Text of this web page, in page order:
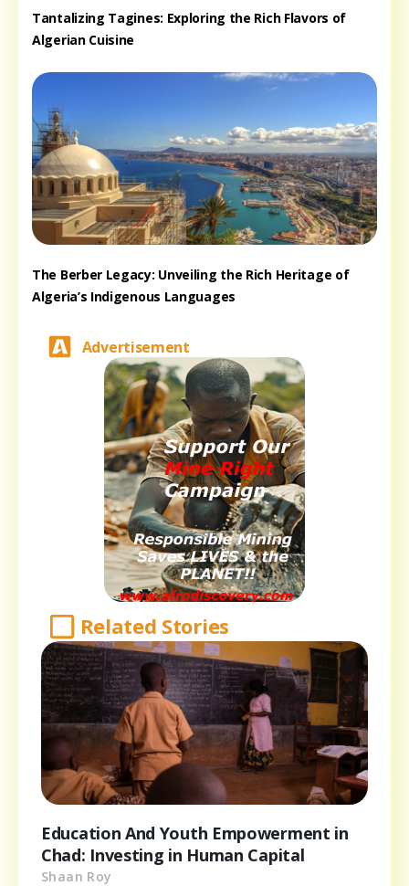
Tantalizing Tagines: Exploring the Rich Flavors of
Algerian Cuisine
The Berber Legacy: Unveiling the Rich Heritage of
Algeria’s Indigenous Languages
Advertisement
Related Stories
Education And Youth Empowerment in
Chad: Investing in Human Capital
Shaan Roy